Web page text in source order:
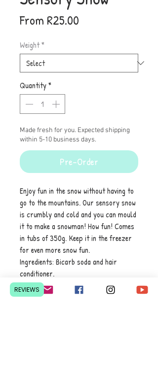
From R25.00
Weight*
Quantity*
Made fresh for you. Expected shipping
within 5-10 business days.
Pre-Order
Enjoy fun in the snow without having to
go to the mountains. Our sensory snow
is crumbly and cold and you can mould
it to make a snowman! How fun! Comes
in tubs of 350g. Keep it in the freezer
for even more snow fun.
Ingredients: Bicarb soda and hair
conditioner.
REVIEWS